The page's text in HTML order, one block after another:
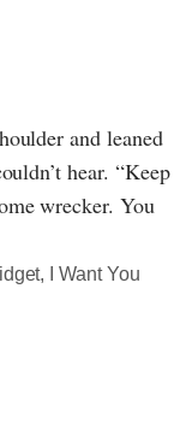
and leaned
hear. “Keep
wrecker. You
I Want You